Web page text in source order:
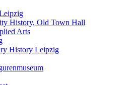
History, Old Town Hall
Arts
History Leipzig